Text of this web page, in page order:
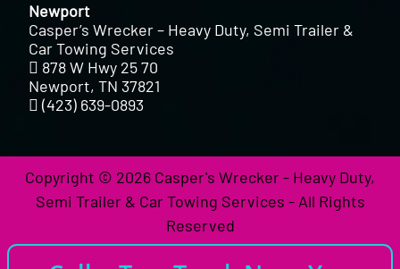
Newport
Casper’s Wrecker – Heavy Duty, Semi Trailer &
Car Towing Services
878 W Hwy 25 70
Newport, TN 37821
(423) 639-0893
Copyright © 2026 Casper's Wrecker - Heavy Duty,
Semi Trailer & Car Towing Services - All Rights
Reserved